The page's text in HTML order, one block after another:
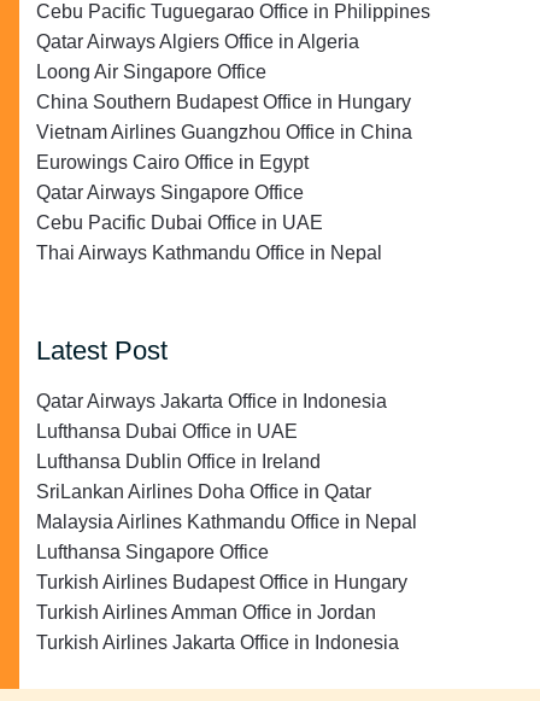
Cebu Pacific Tuguegarao Office in Philippines
Qatar Airways Algiers Office in Algeria
Loong Air Singapore Office
China Southern Budapest Office in Hungary
Vietnam Airlines Guangzhou Office in China
Eurowings Cairo Office in Egypt
Qatar Airways Singapore Office
Cebu Pacific Dubai Office in UAE
Thai Airways Kathmandu Office in Nepal
Latest Post
Qatar Airways Jakarta Office in Indonesia
Lufthansa Dubai Office in UAE
Lufthansa Dublin Office in Ireland
SriLankan Airlines Doha Office in Qatar
Malaysia Airlines Kathmandu Office in Nepal
Lufthansa Singapore Office
Turkish Airlines Budapest Office in Hungary
Turkish Airlines Amman Office in Jordan
Turkish Airlines Jakarta Office in Indonesia